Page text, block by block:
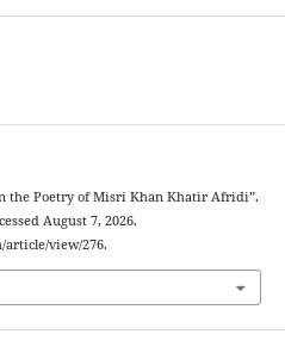
the Poetry of Misri Khan Khatir Afridi”.
August 7, 2026.
view/276.